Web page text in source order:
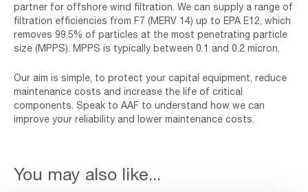
partner for offshore wind filtration. We can supply a range of
filtration efficiencies from F7 (MERV 14) up to EPA E12, which
removes 99.5% of particles at the most penetrating particle
size (MPPS). MPPS is typically between 0.1 and 0.2 micron.
Our aim is simple, to protect your capital equipment, reduce
maintenance costs and increase the life of critical
components. Speak to AAF to understand how we can
improve your reliability and lower maintenance costs.
You may also like...